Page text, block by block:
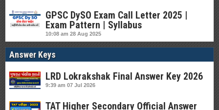
GPSC DySO Exam Call Letter 2025 |
Exam Pattern | Syllabus
10:08 am 28 Aug 2025
Answer Keys
LRD Lokrakshak Final Answer Key 2026
9:39 am 07 Jul 2026
TAT Higher Secondary Official Answer